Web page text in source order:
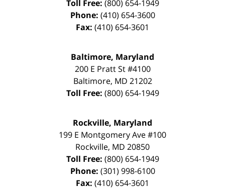
Toll Free: (800) 654-1949
Phone: (410) 654-3600
Fax: (410) 654-3601
Baltimore, Maryland
200 E Pratt St #4100
Baltimore, MD 21202
Toll Free: (800) 654-1949
Rockville, Maryland
199 E Montgomery Ave #100
Rockville, MD 20850
Toll Free: (800) 654-1949
Phone: (301) 998-6100
Fax: (410) 654-3601